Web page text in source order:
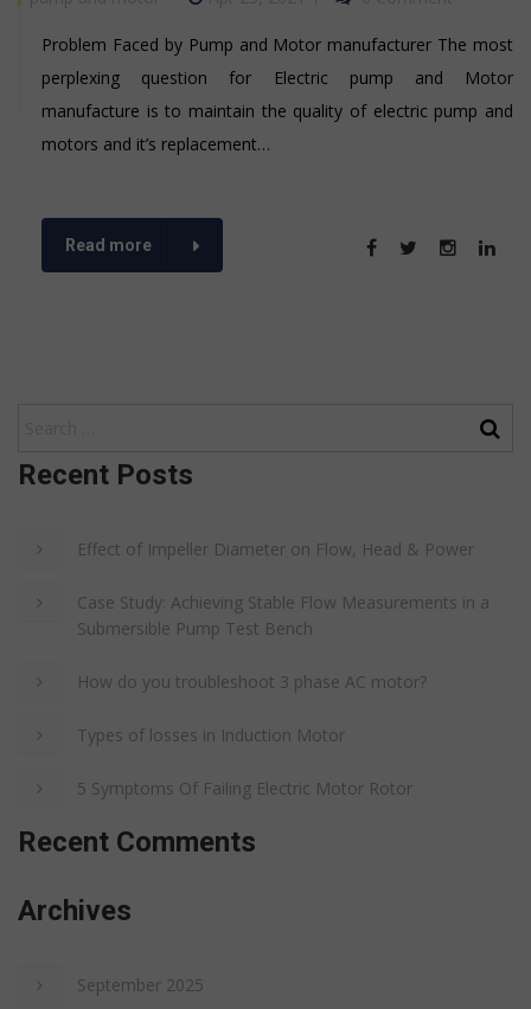
Problem Faced by Pump and Motor manufacturer The most
perplexing question for Electric pump and Motor
manufacture is to maintain the quality of electric pump and
motors and it’s replacement…
Read more
Recent Posts
Effect of Impeller Diameter on Flow, Head & Power
Case Study: Achieving Stable Flow Measurements in a
Submersible Pump Test Bench
How do you troubleshoot 3 phase AC motor?
Types of losses in Induction Motor
5 Symptoms Of Failing Electric Motor Rotor
Recent Comments
Archives
September 2025